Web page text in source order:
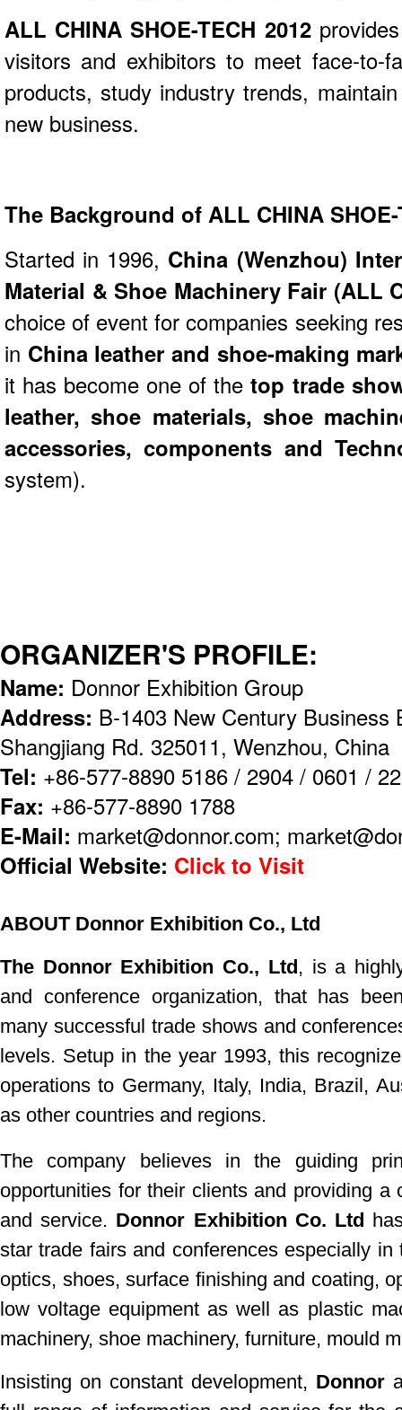
ALL CHINA SHOE-TECH 2012
visitors and exhibitors to meet face-to-
products, study industry trends,
new business.
The Background of ALL CHINA
Started in 1996, China (Wenzhou)
Material & Shoe Machinery Fair (ALL
choice of event for companies seeking
in China leather and shoe-making
it has become one of thetop trade
leather, shoe materials, shoe
accessories, components and
system).
ORGANIZER'S PROFILE:
Name: Donnor Exhibition Group
Address: B-1403 New Century Business
Shangjiang Rd. 325011, Wenzhou, China
Tel: +86-577-8890 5186 / 2904 / 0601 /
Fax: +86-577-8890 1788
E-Mail: market@donnor.com;
Official Website: Click to Visit
ABOUT Donnor Exhibition Co., Ltd
The Donnor Exhibition Co., Ltd, is a
and conference organization, that has
many successful trade shows and
levels. Setup in the year 1993, this
operations to Germany, Italy, India, Brazil,
as other countries and regions.
The company believes in the guiding
opportunities for their clients and providing a
and service. Donnor Exhibition Co. Ltd
star trade fairs and conferences especially
optics, shoes, surface finishing and coating,
low voltage equipment as well as plastic
machinery, shoe machinery, furniture, mould
Insisting on constant development, Donnor